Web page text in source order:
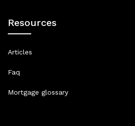
Resources
Articles
Faq
Mortgage glossary